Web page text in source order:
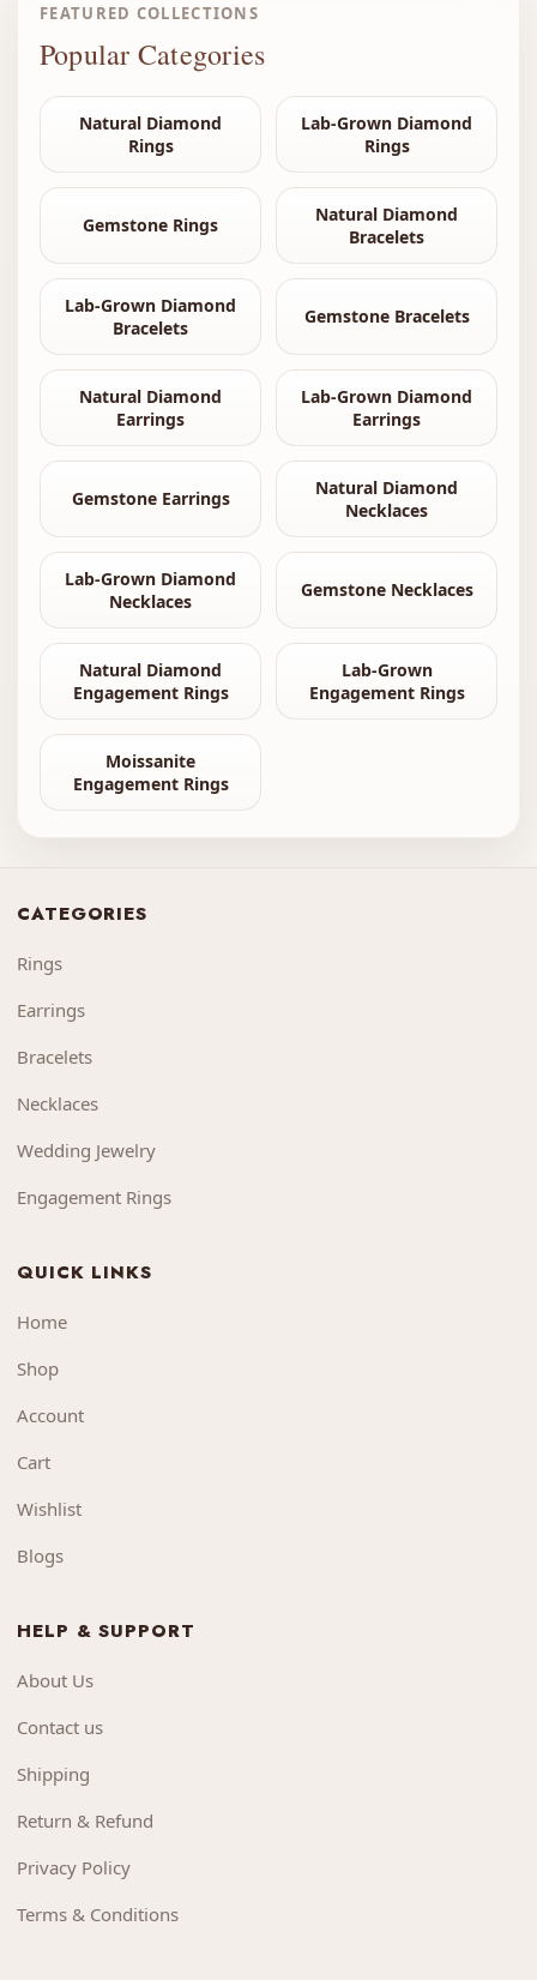
FEATURED COLLECTIONS
Popular Categories
Natural Diamond
Rings
Lab-Grown Diamond
Rings
Gemstone Rings
Natural Diamond
Bracelets
Lab-Grown Diamond
Bracelets
Gemstone Bracelets
Natural Diamond
Earrings
Lab-Grown Diamond
Earrings
Gemstone Earrings
Natural Diamond
Necklaces
Lab-Grown Diamond
Necklaces
Gemstone Necklaces
Natural Diamond
Engagement Rings
Lab-Grown
Engagement Rings
Moissanite
Engagement Rings
CATEGORIES
Rings
Earrings
Bracelets
Necklaces
Wedding Jewelry
Engagement Rings
QUICK LINKS
Home
Shop
Account
Cart
Wishlist
Blogs
HELP & SUPPORT
About Us
Contact us
Shipping
Return & Refund
Privacy Policy
Terms & Conditions